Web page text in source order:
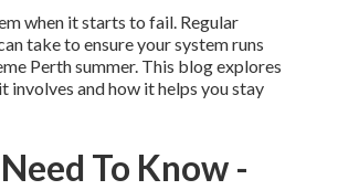
when it starts to fail. Regular
take to ensure your system runs
Perth summer. This blog explores
and how it helps you stay
To Know -